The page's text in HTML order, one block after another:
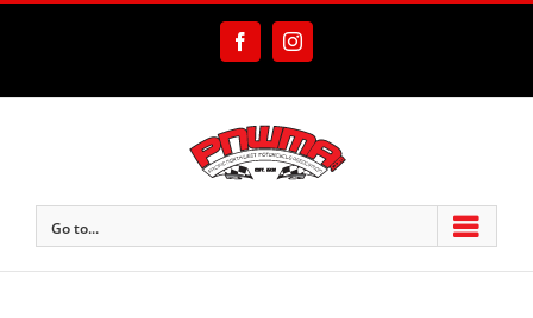
FacebookInstagram
Go to...